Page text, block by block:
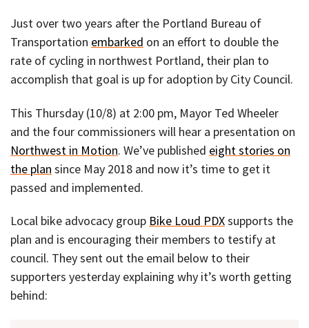
Just over two years after the Portland Bureau of
Transportation embarked on an effort to double the
rate of cycling in northwest Portland, their plan to
accomplish that goal is up for adoption by City Council.
This Thursday (10/8) at 2:00 pm, Mayor Ted Wheeler
and the four commissioners will hear a presentation on
Northwest in Motion. We’ve published eight stories on
the plan since May 2018 and now it’s time to get it
passed and implemented.
Local bike advocacy group Bike Loud PDXsupports the
plan and is encouraging their members to testify at
council. They sent out the email below to their
supporters yesterday explaining why it’s worth getting
behind: